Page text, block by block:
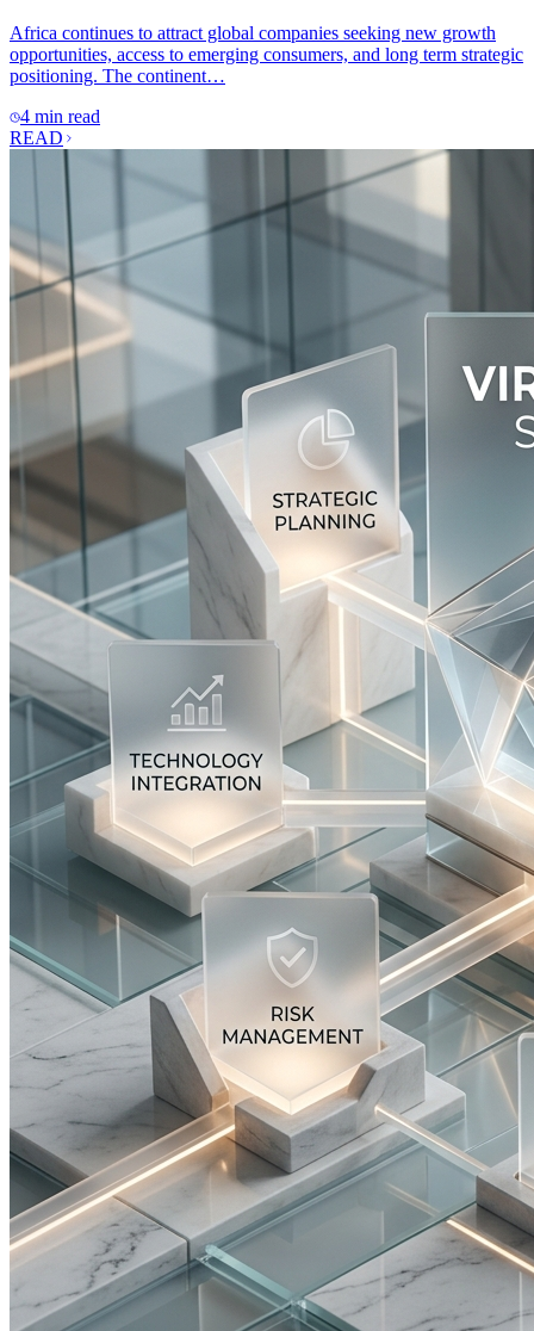
Africa continues to attract global companies seeking new growth
opportunities, access to emerging consumers, and long term strategic
positioning. The continent…
4 min read
READ